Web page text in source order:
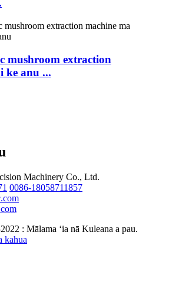
mushroom extraction
ke anu ...
Machinery Co., Ltd.
0086-18058711857
: Mālama ʻia nā Kuleana a pau.
kahua